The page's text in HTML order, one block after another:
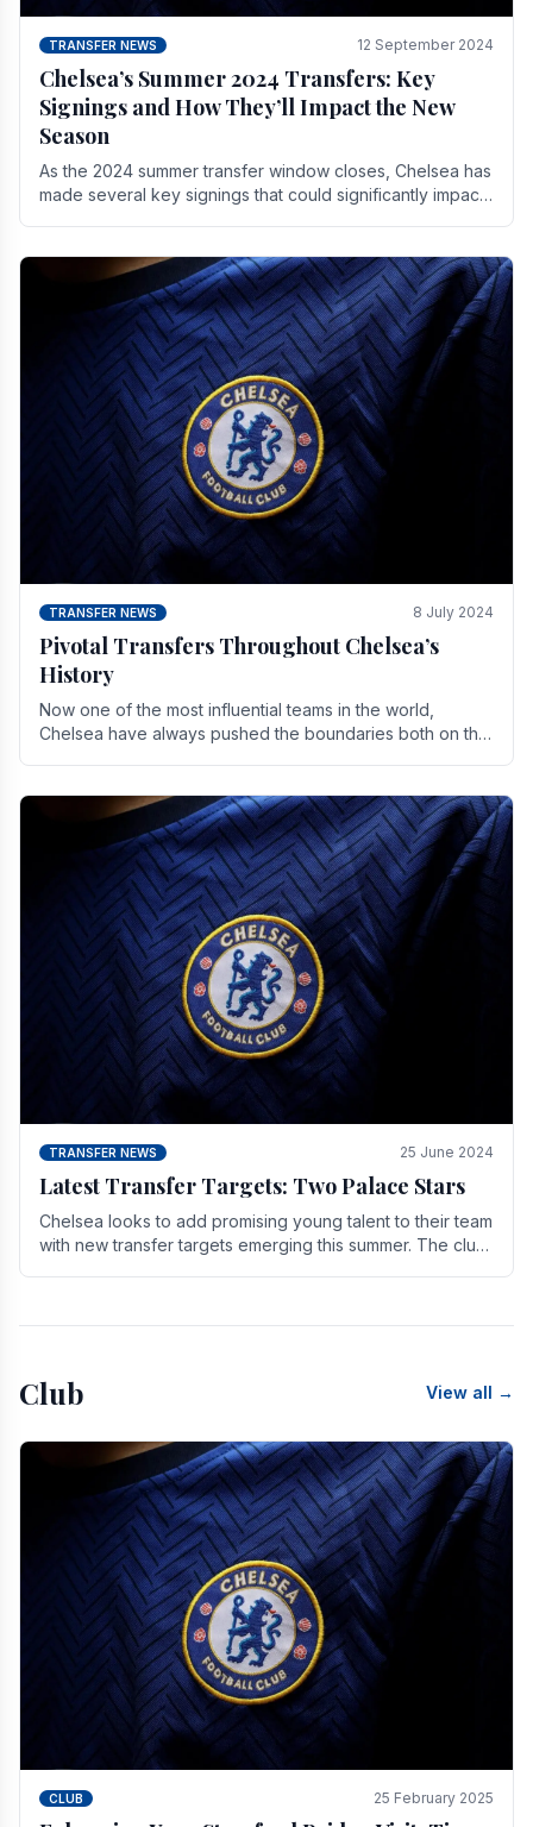
TRANSFER NEWS 12 September 2024
Chelsea’s Summer 2024 Transfers: Key
Signings and How They’ll Impact the New
Season
As the 2024 summer transfer window closes, Chelsea has
made several key signings that could significantly impact
TRANSFER NEWS 8 July 2024
Pivotal Transfers Throughout Chelsea’s
History
Now one of the most influential teams in the world,
Chelsea have always pushed the boundaries both on the
TRANSFER NEWS 25 June 2024
Latest Transfer Targets: Two Palace Stars
Chelse­a looks to add promising young talent to their team
with new transfer targets emerging this summer. The­ club
Club View all →
CLUB 25 February 2025